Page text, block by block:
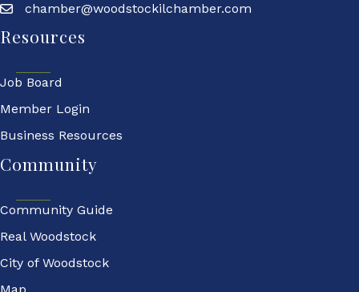
chamber@woodstockilchamber.com
Resources
Job Board
Member Login
Business Resources
Community
Community Guide
Real Woodstock
City of Woodstock